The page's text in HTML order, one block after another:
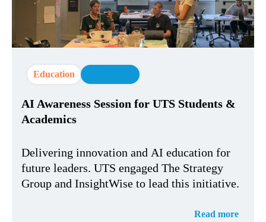
Education
AI Awareness Session for UTS Students &
Academics
Delivering innovation and AI education for
future leaders. UTS engaged The Strategy
Group and InsightWise to lead this initiative.
Read more